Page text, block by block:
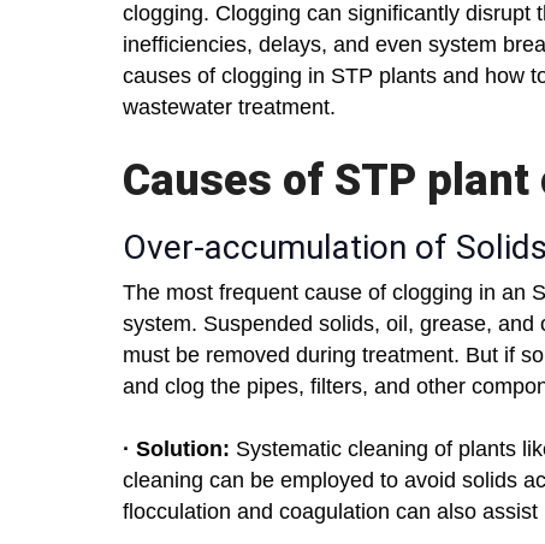
clogging. Clogging can significantly disrupt
inefficiencies, delays, and even system
causes of clogging in STP plants and how
wastewater treatment.
Causes of STP
Over-accumulation of Solids
The most frequent cause of clogging in an
system. Suspended solids, oil, grease,
must be removed during treatment. But if
and clog the pipes, filters, and other
· Solution: Systematic cleaning of plants
cleaning can be employed to avoid solids
flocculation and coagulation can also